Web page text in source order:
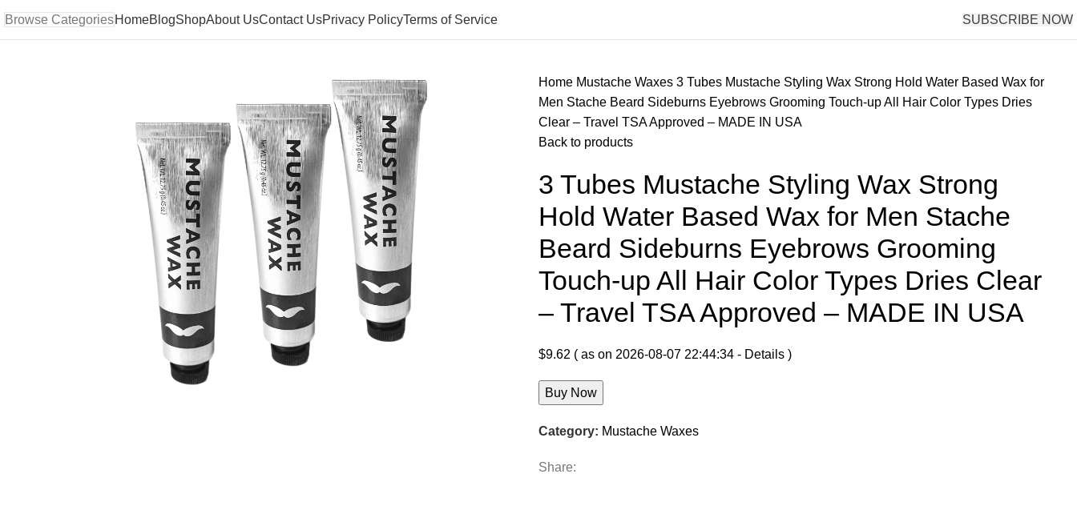
Browse CategoriesHomeBlogShopAbout UsContact UsPrivacy PolicyTerms of Service SUBSCRIBE NOW
Home Mustache Waxes 3 Tubes Mustache Styling Wax Strong Hold Water Based Wax for
Men Stache Beard Sideburns Eyebrows Grooming Touch-up All Hair Color Types Dries
Clear – Travel TSA Approved – MADE IN USA
Back to products
3 Tubes Mustache Styling Wax Strong
Hold Water Based Wax for Men Stache
Beard Sideburns Eyebrows Grooming
Touch-up All Hair Color Types Dries Clear
– Travel TSA Approved – MADE IN USA
$9.62 ( as on 2026-08-07 22:44:34 - Details )
Buy Now
Category: Mustache Waxes
Share: